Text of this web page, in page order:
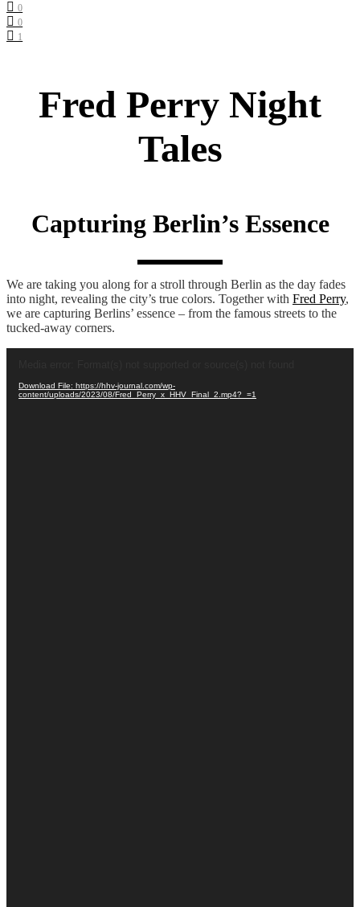
0
0
1
Fred Perry Night
Tales
Capturing Berlin’s Essence
We are taking you along for a stroll through Berlin as the day fades
into night, revealing the city’s true colors. Together with Fred Perry,
we are capturing Berlins’ essence – from the famous streets to the
tucked-away corners.
Download File: https://hhv-journal.com/wp-
content/uploads/2023/08/Fred_Perry_x_HHV_Final_2.mp4?_=1